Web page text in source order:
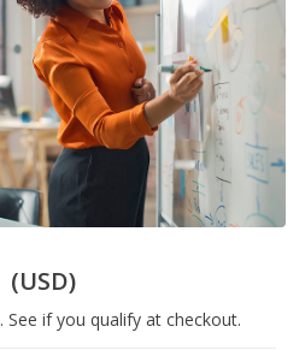
(USD)
. See if you qualify at checkout.